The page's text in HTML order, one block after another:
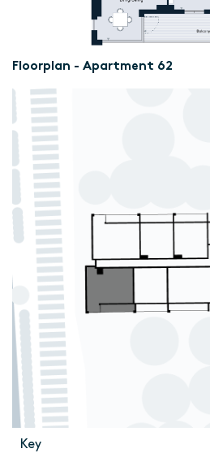
Floorplan - Apartment 62
Key